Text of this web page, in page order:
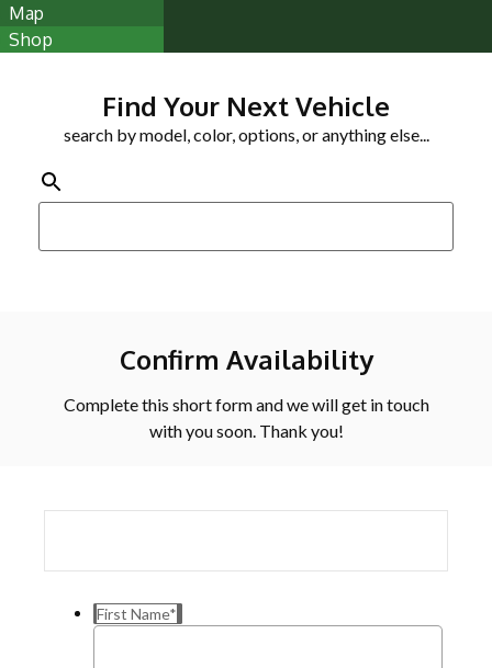
Map
Shop
Find Your Next Vehicle
search by model, color, options, or anything else...
Confirm Availability
Complete this short form and we will get in touch
with you soon. Thank you!
First Name*